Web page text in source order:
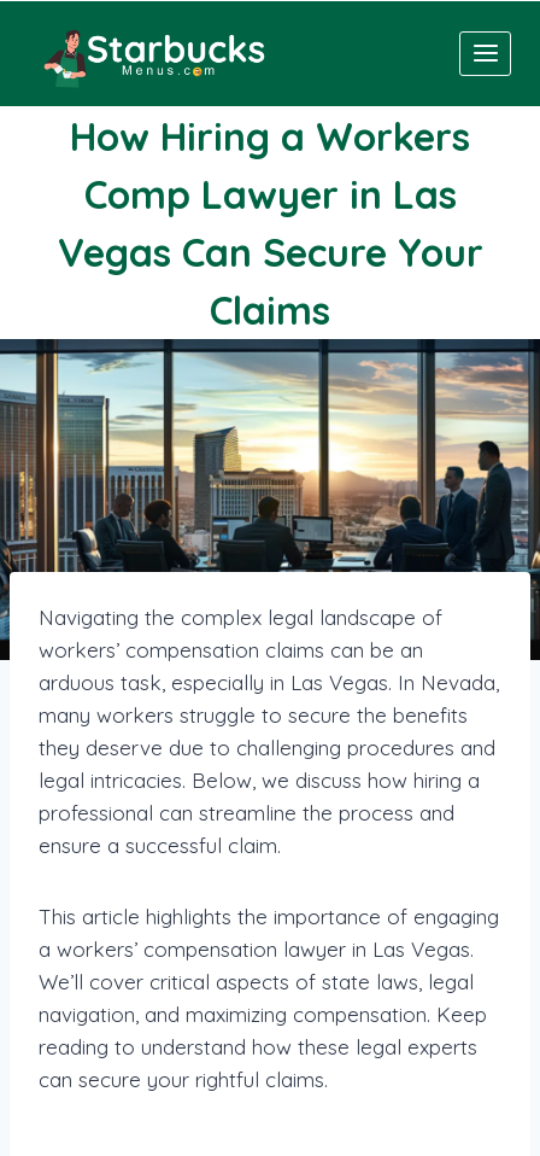
content
How Hiring a Workers
Comp Lawyer in Las
Vegas Can Secure Your
Claims
Navigating the complex legal landscape of
workers’ compensation claims can be an
arduous task, especially in Las Vegas. In Nevada,
many workers struggle to secure the benefits
they deserve due to challenging procedures and
legal intricacies. Below, we discuss how hiring a
professional can streamline the process and
ensure a successful claim.
This article highlights the importance of engaging
a workers’ compensation lawyer in Las Vegas.
We’ll cover critical aspects of state laws, legal
navigation, and maximizing compensation. Keep
reading to understand how these legal experts
can secure your rightful claims.